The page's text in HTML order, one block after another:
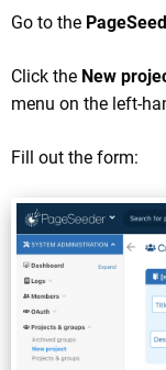
Go to the
Click the New
menu on the left-
Fill out the form: